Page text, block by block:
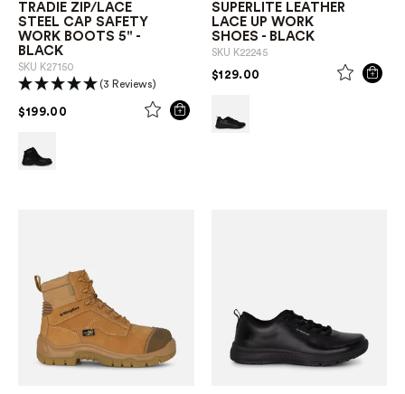
TRADIE ZIP/LACE
STEEL CAP SAFETY
WORK BOOTS 5" -
BLACK
SKU K27150
(3 Reviews)
$199.00 PRICE REDUCED FROM
SUPERLITE LEATHER
LACE UP WORK
SHOES - BLACK
SKU K22245
$129.00 PRICE REDUCED FROM